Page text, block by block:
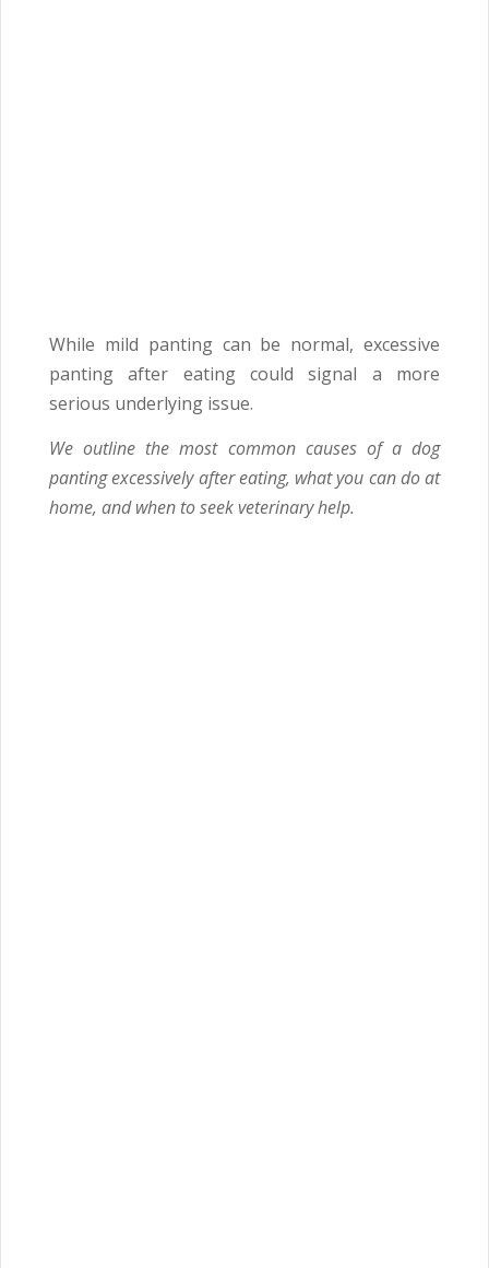
While mild panting can be normal, excessive
panting after eating could signal a more
serious underlying issue.
We outline the most common causes of a dog
panting excessively after eating, what you can do at
home, and when to seek veterinary help.